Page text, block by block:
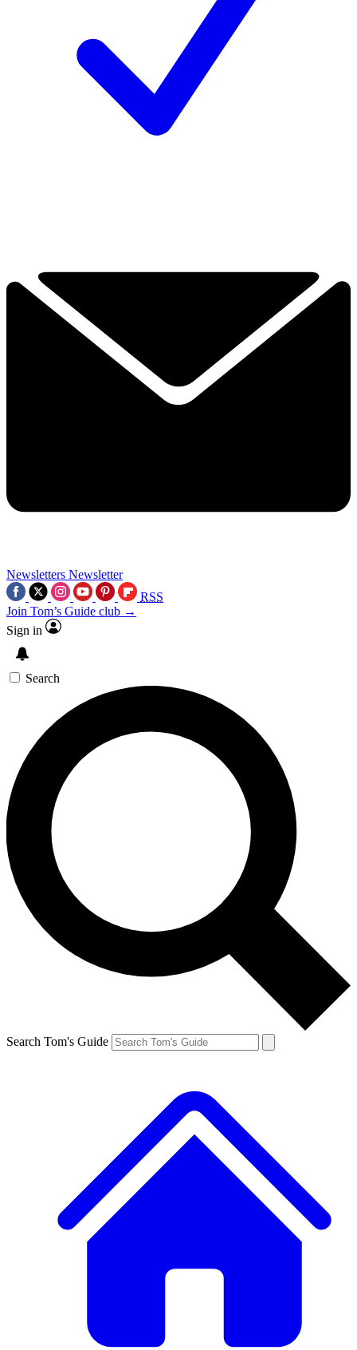
Newsletters Newsletter
RSS
Join Tom’s Guide club →
Sign in
Search
Search Tom's Guide